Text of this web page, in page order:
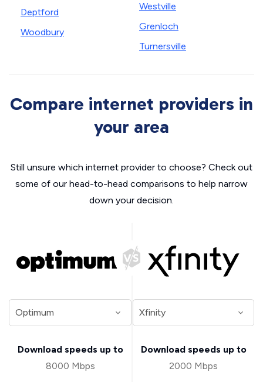
Deptford
Woodbury
Westville
Grenloch
Turnersville
Compare internet providers in
your area
Still unsure which internet provider to choose? Check out
some of our head-to-head comparisons to help narrow
down your decision.
Download speeds up to
8000 Mbps
Download speeds up to
2000 Mbps